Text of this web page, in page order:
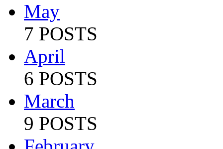
May
7 POSTS
April
6 POSTS
March
9 POSTS